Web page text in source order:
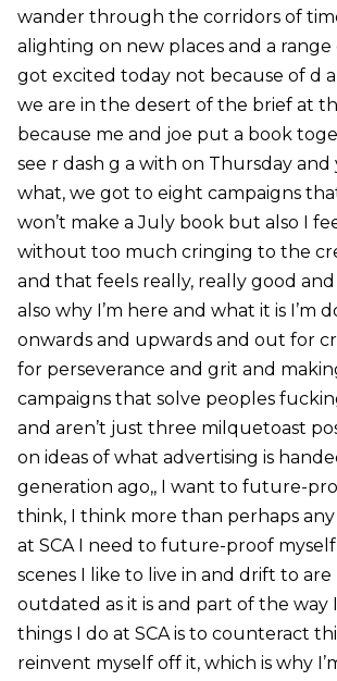
wander through the corridors of
alighting on new places and a range
got excited today not because of d
we are in the desert of the brief at
because me and joe put a book
see r dash g a with on Thursday
what, we got to eight campaigns
won’t make a July book but also I
without too much cringing to the
and that feels really, really good
also why I’m here and what it is I’m
onwards and upwards and out for
for perseverance and grit and
campaigns that solve peoples
and aren’t just three milquetoast
on ideas of what advertising is
generation ago,, I want to future-
think, I think more than perhaps
at SCA I need to future-proof
scenes I like to live in and drift to are
outdated as it is and part of the way
things I do at SCA is to counteract
reinvent myself off it, which is why